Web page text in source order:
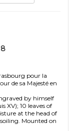
pour la
de sa Majesté en
by himself
XV); 10 leaves of
at the head of
Mounted on